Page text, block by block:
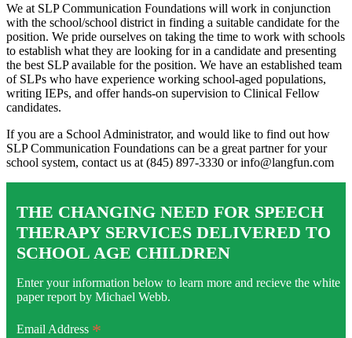
We at SLP Communication Foundations will work in conjunction
with the school/school district in finding a suitable candidate for the
position. We pride ourselves on taking the time to work with schools
to establish what they are looking for in a candidate and presenting
the best SLP available for the position. We have an established team
of SLPs who have experience working school-aged populations,
writing IEPs, and offer hands-on supervision to Clinical Fellow
candidates.
If you are a School Administrator, and would like to find out how
SLP Communication Foundations can be a great partner for your
school system, contact us at (845) 897-3330 or info@langfun.com
THE CHANGING NEED FOR SPEECH
THERAPY SERVICES DELIVERED TO
SCHOOL AGE CHILDREN
Enter your information below to learn more and recieve the white
paper report by Michael Webb.
Email Address *